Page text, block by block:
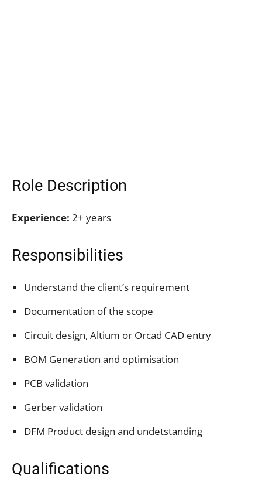
Role Description
Experience: 2+ years
Responsibilities
Understand the client’s requirement
Documentation of the scope
Circuit design, Altium or Orcad CAD entry
BOM Generation and optimisation
PCB validation
Gerber validation
DFM Product design and undetstanding
Qualifications